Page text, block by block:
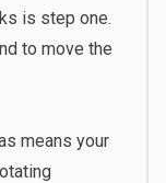
is step one.
to move the
means your